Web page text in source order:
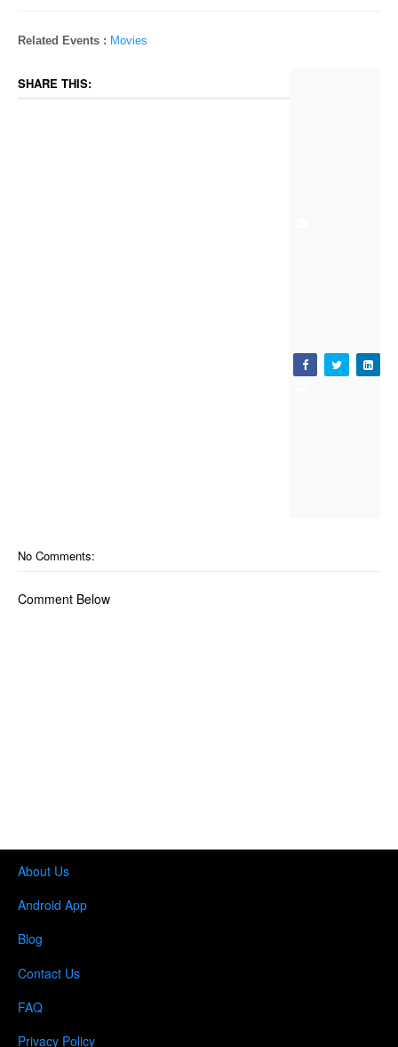
Related Events : Movies
SHARE THIS:
No Comments:
Comment Below
About Us
Android App
Blog
Contact Us
FAQ
Privacy Policy